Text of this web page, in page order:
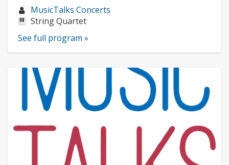
Musician
profile:
MusicTalks Concerts
Instruments:
String Quartet
See full program »